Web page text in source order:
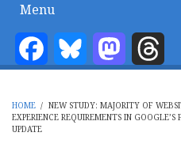
Main
Navigation
-
CMS
Report
Menu
Home
Content Management
Website Building
Content Strategy
Info TechFacebookBluesky Mastodon
BREADCRUMB
HOME / NEW STUDY: MAJORITY OF
EXPERIENCE REQUIREMENTS IN
UPDATE